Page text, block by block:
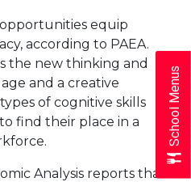
equip
according to PAEA.
the new thinking and
and a creative
of cognitive skills
find their place in a
Analysis reports that
School Menus